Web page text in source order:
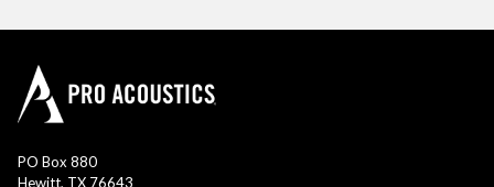
PO Box 880
Hewitt, TX 76643